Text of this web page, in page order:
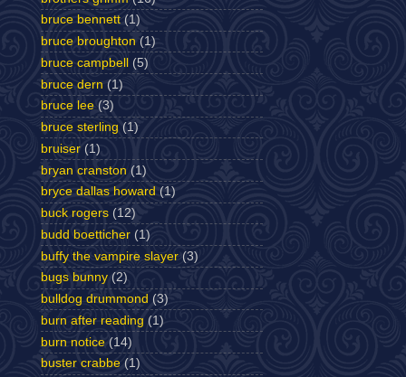
bruce bennett (1)
bruce broughton (1)
bruce campbell
(5)
bruce dern (1)
bruce lee (3)
bruce sterling (1)
bruiser (1)
bryan cranston (1)
bryce dallas howard (1)
buck rogers (12)
budd boetticher (1)
buffy the vampire slayer (3)
bugs bunny (2)
bulldog drummond (3)
burn after reading (1)
burn notice (14)
buster crabbe (1)